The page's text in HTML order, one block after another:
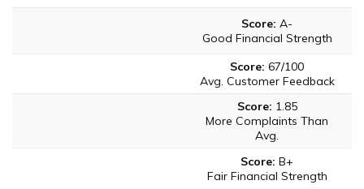
Score: A-
Good Financial Strength
Score: 67/100
Avg. Customer Feedback
Score: 1.85
More Complaints Than
Avg.
Score: B+
Fair Financial Strength